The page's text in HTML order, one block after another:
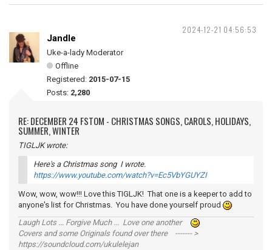
2024-12-21 04:56:53
Jandle
Uke-a-lady Moderator
Offline
Registered: 2015-07-15
Posts: 2,280
RE: DECEMBER 24 FSTOM - CHRISTMAS SONGS, CAROLS, HOLIDAYS,
SUMMER, WINTER
TIGLJK wrote:
Here's a Christmas song I wrote.
https://www.youtube.com/watch?v=Ec5VbYGUYZI
Wow, wow, wow!!! Love this TIGLJK! That one is a keeper to add to
anyone's list for Christmas. You have done yourself proud
Laugh Lots ... Forgive Much ... Love one another
Covers and some Originals found over there ------- >
https://soundcloud.com/ukulelejan